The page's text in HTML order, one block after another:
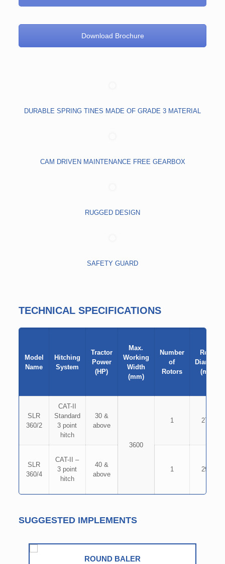
Download Brochure
DURABLE SPRING TINES MADE OF GRADE 3 MATERIAL
CAM DRIVEN MAINTENANCE FREE GEARBOX
RUGGED DESIGN
SAFETY GUARD
TECHNICAL SPECIFICATIONS
Model
Name
Hitching
System
Tractor
Power
(HP)
Max.
Working
Width
(mm)
Number
of
Rotors
Rotor
Diameter
(mm)
SLR
360/2
CAT-II
Standard
3 point
hitch
30 &
above
3600
1 2700
SLR
360/4
CAT-II –
3 point
hitch
40 &
above
1 2900
SUGGESTED IMPLEMENTS
SQUARE BALER